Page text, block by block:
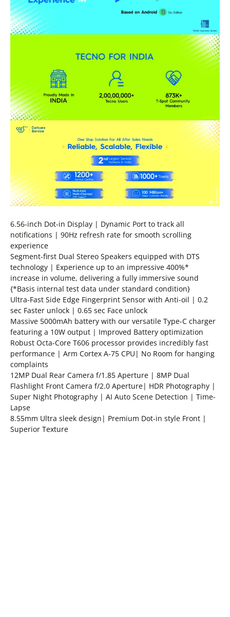
6.56-inch Dot-in Display | Dynamic Port to track all
notifications | 90Hz refresh rate for smooth scrolling
experience
Segment-first Dual Stereo Speakers equipped with DTS
technology | Experience up to an impressive 400%*
increase in volume, delivering a fully immersive sound
{*Basis internal test data under standard condition}
Ultra-Fast Side Edge Fingerprint Sensor with Anti-oil | 0.2
sec Faster unlock | 0.65 sec Face unlock
Massive 5000mAh battery with our versatile Type-C charger
featuring a 10W output | Improved Battery optimization
Robust Octa-Core T606 processor provides incredibly fast
performance | Arm Cortex A-75 CPU| No Room for hanging
complaints
12MP Dual Rear Camera f/1.85 Aperture | 8MP Dual
Flashlight Front Camera f/2.0 Aperture| HDR Photography |
Super Night Photography | AI Auto Scene Detection | Time-
Lapse
8.55mm Ultra sleek design| Premium Dot-in style Front |
Superior Texture